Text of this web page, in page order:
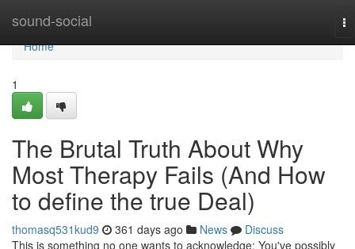
sound-social
Home
Home
1
The Brutal Truth About Why
Most Therapy Fails (And How
to define the true Deal)
thomasq531kud9 361 days ago News
Discuss
This is something no one wants to acknowledge: You've possibly